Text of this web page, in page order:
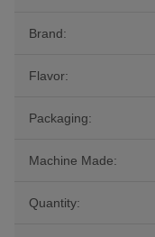
Brand:
Flavor:
Packaging:
Machine Made:
Quantity: